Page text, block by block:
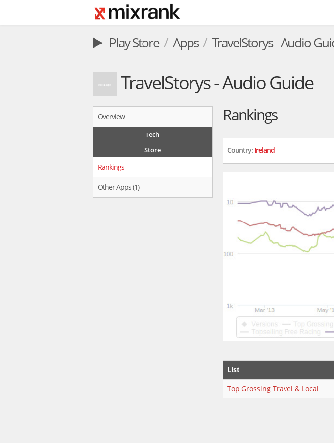
Play Store Apps TravelStorys - Audio
TravelStorys - Audio Guide
Overview
Tech
Store
Rankings
Other Apps (1)
Rankings
Country: Ireland
List
Top Grossing Travel & Local